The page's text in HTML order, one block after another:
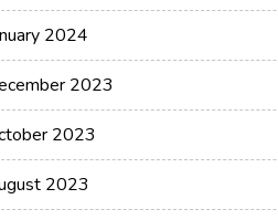
2024
2023
2023
2023